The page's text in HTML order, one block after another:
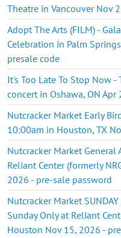
Theatre in Vancouver Nov
Adopt The Arts (FILM) -
Celebration in Palm
presale code
It's Too Late To Stop Now
concert in Oshawa, ON
Nutcracker Market Early
10:00am in Houston, TX
Nutcracker Market General
Reliant Center (formerly
2026 - pre-sale password
Nutcracker Market
Sunday Only at Reliant
Houston Nov 15, 2026 -